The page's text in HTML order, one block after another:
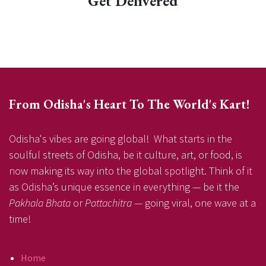
From Odisha's Heart To The World's Kart!
Odisha's vibes are going global! What starts in the
soulful streets of Odisha, be it culture, art, or food, is
now making its way into the global spotlight. Think of it
as Odisha’s unique essence in everything — be it the
Pakhala Bhata orPattachitra— going viral, one wave at a
time!
Home